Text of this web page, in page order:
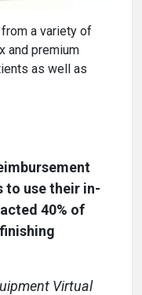
a variety of
and premium
as well as
to use their in-
40% of
Virtual